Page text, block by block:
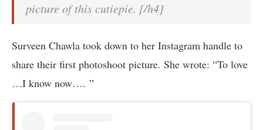
picture of this cutiepie. [/h4]
Surveen Chawla took down to her Instagram handle to
share their first photoshoot picture. She wrote: “To love
…I know now…. ”